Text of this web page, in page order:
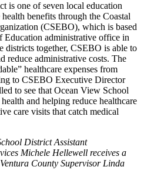
is one of seven local education
benefits through the Coastal
(CSEBO), which is based
Education administrative office in
together, CSEBO is able to
reduce administrative costs. The
healthcare expenses from
to CSEBO Executive Director
to see that Ocean View School
and helping reduce healthcare
care visits that catch medical
District Assistant
Michele Hellewell receives a
County Supervisor Linda